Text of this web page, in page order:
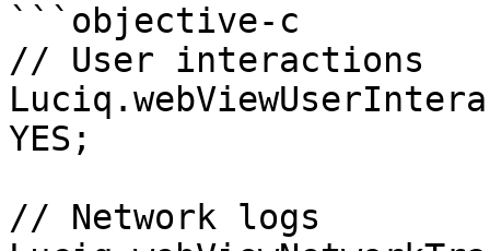
```objective-c
// User interactions
YES;
// Network logs